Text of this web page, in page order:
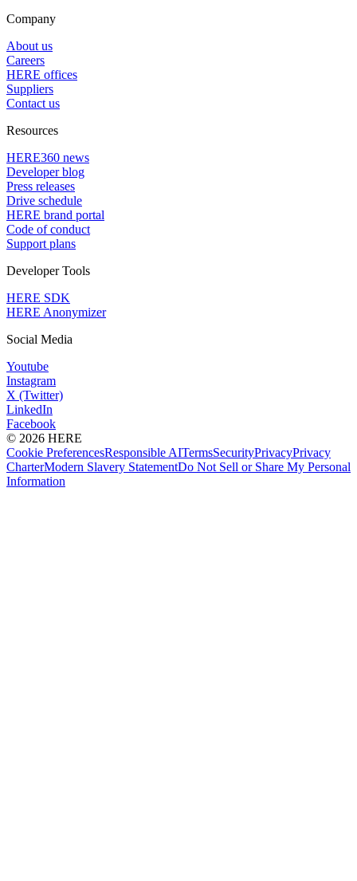
Company
About us
Careers
HERE offices
Suppliers
Contact us
Resources
HERE360 news
Developer blog
Press releases
Drive schedule
HERE brand portal
Code of conduct
Support plans
Developer Tools
HERE SDK
HERE Anonymizer
Social Media
Youtube
Instagram
X (Twitter)
LinkedIn
Facebook
© 2026 HERE
Cookie PreferencesResponsible AITermsSecurityPrivacyPrivacy
CharterModern Slavery StatementDo Not Sell or Share My Personal
Information